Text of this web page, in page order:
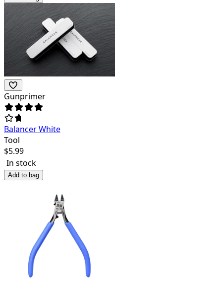
Gunprimer
Balancer White
Tool
$5.99
In stock
Add to bag